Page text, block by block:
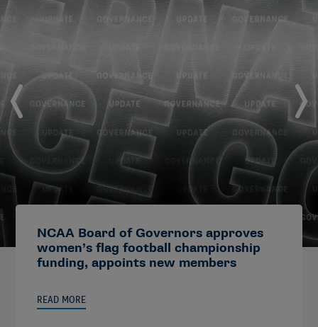
NCAA Board of Governors approves
women’s flag football championship
funding, appoints new members
READ MORE